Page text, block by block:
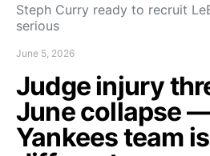
Steph Curry ready to recruit
serious
June 5, 2026
Judge injury
June collapse
Yankees team